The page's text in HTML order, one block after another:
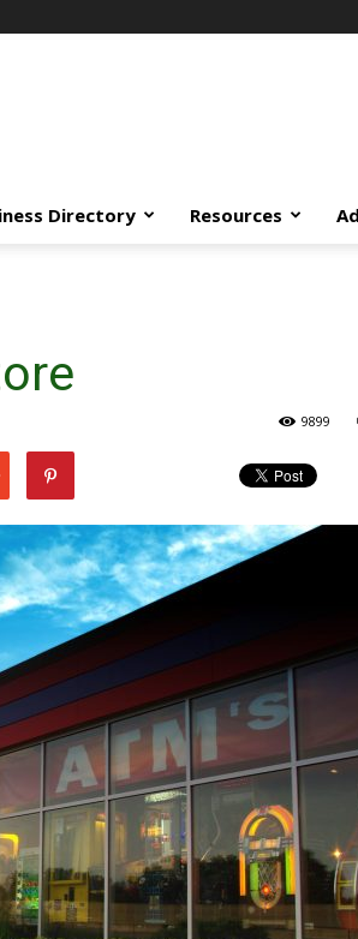
Directory Resources
9899